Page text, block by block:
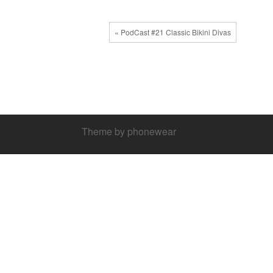
« PodCast #21 Classic Bikini Divas
Theme by phonewear